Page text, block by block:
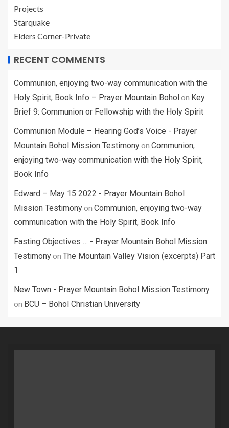
Projects
Starquake
Elders Corner-Private
RECENT COMMENTS
Communion, enjoying two-way communication with the
Holy Spirit, Book Info – Prayer Mountain Boholon Key
Brief 9: Communion or Fellowship with the Holy Spirit
Communion Module – Hearing God’s Voice - Prayer
Mountain Bohol Mission Testimonyon Communion,
enjoying two-way communication with the Holy Spirit,
Book Info
Edward – May 15 2022 - Prayer Mountain Bohol
Mission Testimonyon Communion, enjoying two-way
communication with the Holy Spirit, Book Info
Fasting Objectives … - Prayer Mountain Bohol Mission
Testimonyon The Mountain Valley Vision (excerpts) Part
1
New Town - Prayer Mountain Bohol Mission Testimony
on BCU – Bohol Christian University